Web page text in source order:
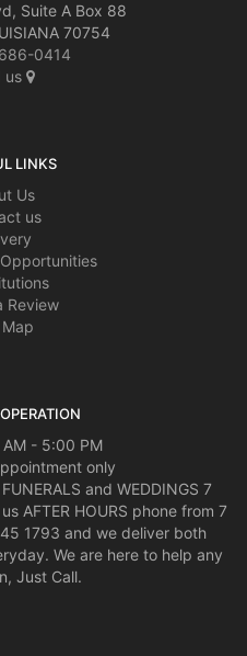
Suite A Box 88
70754
0414
us
LINKS
Us
us
Review
- 5:00 PM
only
and WEDDINGS 7
AFTER HOURS phone from 7
1793 and we deliver both
We are here to help any
Just Call.